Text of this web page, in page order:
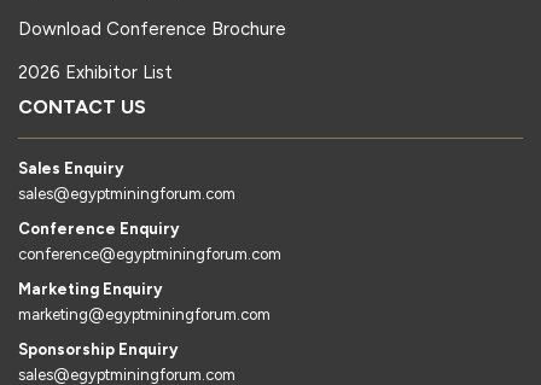
Download Conference Brochure
2026 Exhibitor List
CONTACT US
Sales Enquiry
sales@egyptminingforum.com
Conference Enquiry
conference@egyptminingforum.com
Marketing Enquiry
marketing@egyptminingforum.com
Sponsorship Enquiry
sales@egyptminingforum.com